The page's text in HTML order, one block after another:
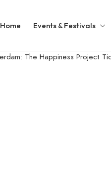
Home Events & Festivals